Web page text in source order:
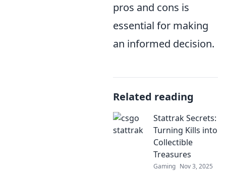
pros and cons is
essential for making
an informed decision.
Related reading
Stattrak Secrets:
Turning Kills into
Collectible
Treasures
Gaming Nov 3, 2025